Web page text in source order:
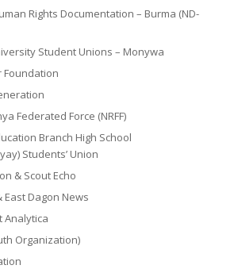
Rights Documentation – Burma (ND-
Student Unions – Monywa
Foundation
Federated Force (NRFF)
Branch High School
Students’ Union
& Scout Echo
East Dagon News
Analytica
Organization)